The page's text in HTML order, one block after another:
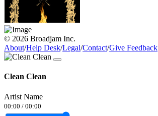
© 2026 Broadjam Inc.
About/Help Desk/Legal/Contact/Give Feedback
Clean Clean
Artist Name
00:00 / 00:00